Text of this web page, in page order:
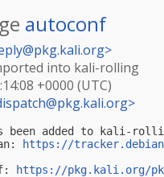
autoconf
>
into kali-rolling
+0000 (UTC)
>
been added to kali-
https://
https://pkg.kali.org/